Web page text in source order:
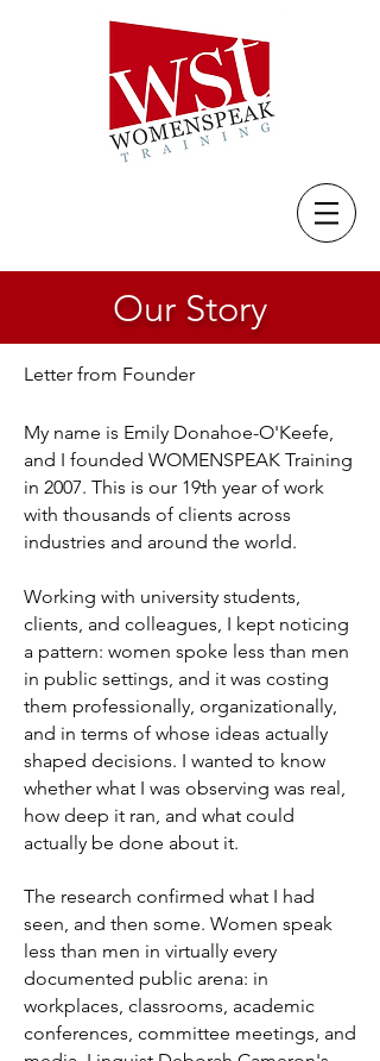
Our Story
Letter from Founder
My name is Emily Donahoe-O'Keefe,
and I founded WOMENSPEAK Training
in 2007. This is our 19th year of work
with thousands of clients across
industries and around the world.
Working with university students,
clients, and colleagues, I kept noticing
a pattern: women spoke less than men
in public settings, and it was costing
them professionally, organizationally,
and in terms of whose ideas actually
shaped decisions. I wanted to know
whether what I was observing was real,
how deep it ran, and what could
actually be done about it.
The research confirmed what I had
seen, and then some. Women speak
less than men in virtually every
documented public arena: in
workplaces, classrooms, academic
conferences, committee meetings, and